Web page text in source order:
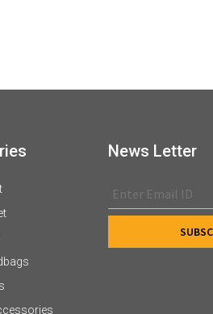
News Letter